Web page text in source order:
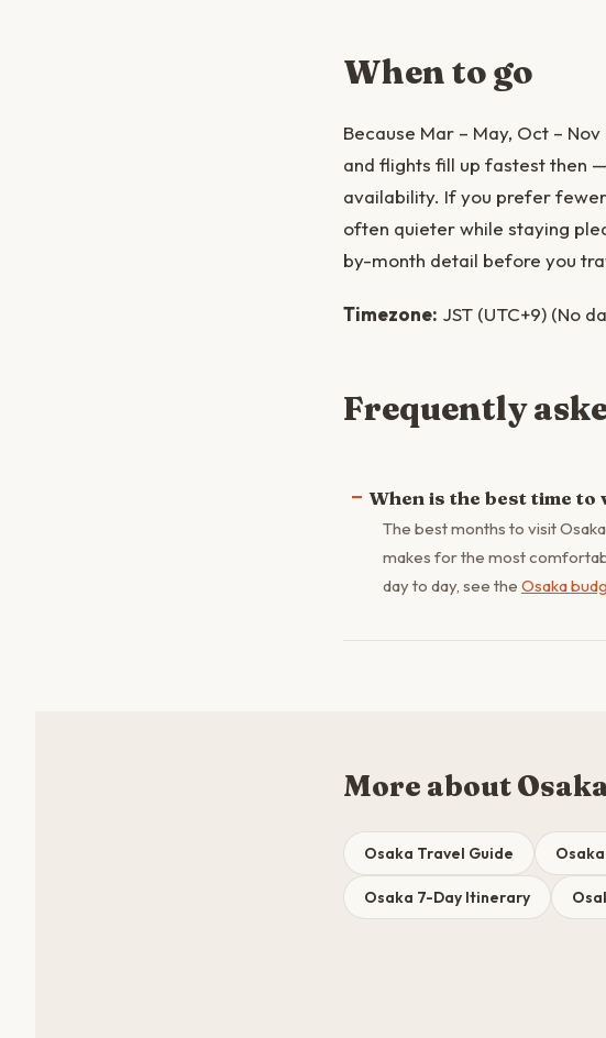
When to go
Because Mar – May, Oct –
and flights fill up fastest then
availability. If you prefer
often quieter while staying
by-month detail before you
Timezone: JST (UTC+9) (No
Frequently
When is the best time to
The best months to visit
makes for the most
day to day, see the Osaka
More about
Osaka Travel Guide
Osaka 7-Day Itinerary